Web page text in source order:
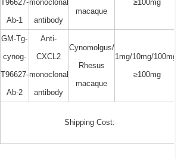
T96627-
Ab-1
monoclonal
antibody
macaque
≥100mg
GM-Tg-
cynog-
T96627-
Ab-2
Anti-
CXCL2
monoclonal
antibody
Cynomolgus/
Rhesus
macaque
1mg/10mg/100mg/
≥100mg
Shipping Cost: